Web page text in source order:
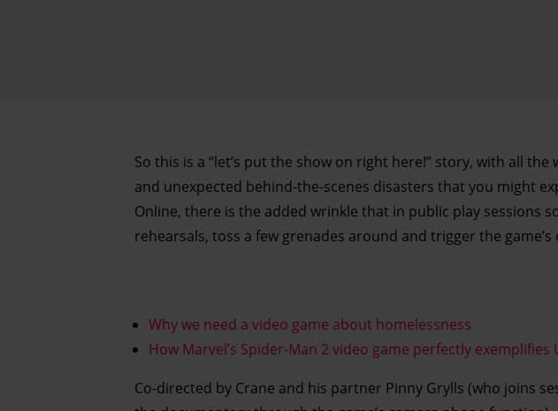
So this is a “let’s put the show on right here!” story, with all
and unexpected behind-the-scenes disasters that you might
Online, there is the added wrinkle that in public play sessions
rehearsals, toss a few grenades around and trigger the game’s
Why we need a video game about homelessness
How Marvel’s Spider-Man 2 video game perfectly exemplifies
Co-directed by Crane and his partner Pinny Grylls (who joins